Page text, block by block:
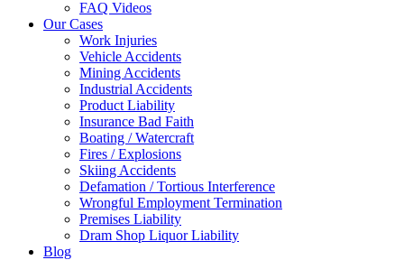
FAQ Videos
Our Cases
Work Injuries
Vehicle Accidents
Mining Accidents
Industrial Accidents
Product Liability
Insurance Bad Faith
Boating / Watercraft
Fires / Explosions
Skiing Accidents
Defamation / Tortious Interference
Wrongful Employment Termination
Premises Liability
Dram Shop Liquor Liability
Blog